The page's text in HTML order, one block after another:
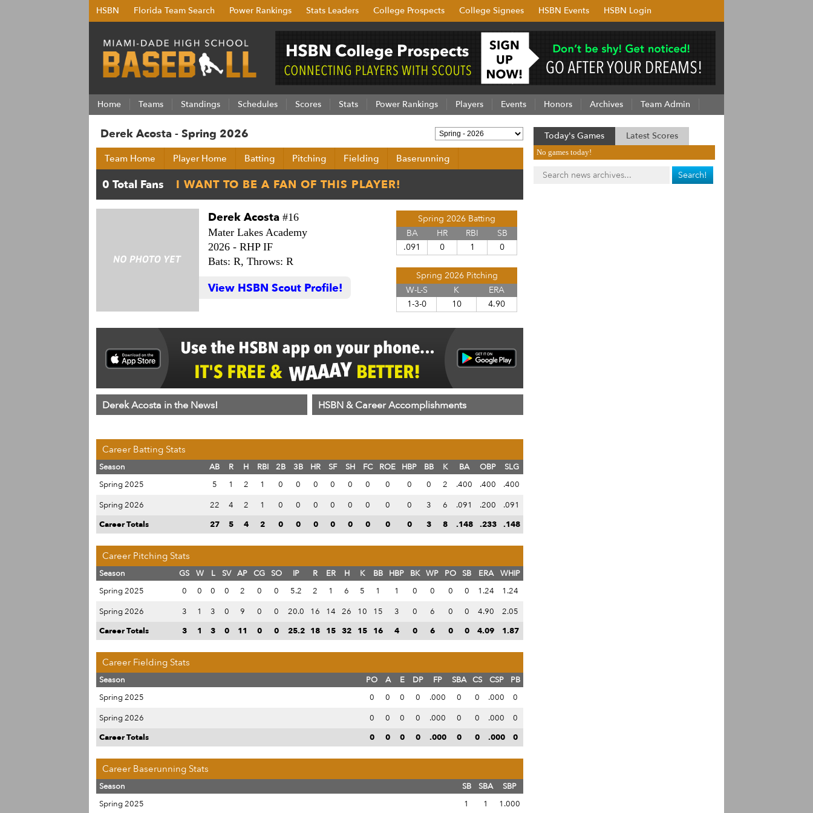
HSBN Florida Team Search Power Rankings Stats Leaders College Prospects College Signees HSBN Events HSBN Login
Home Teams Standings Schedules Scores Stats Power Rankings Players Events Honors Archives Team Admin
Derek Acosta - Spring 2026
Team Home Player Home Batting Pitching Fielding Baserunning
Spring 2026 Batting
BA
HR RBI
SB
.091
0 1 0
Spring 2026 Pitching
W-L-S
K
ERA
1-3-0
10 4.90
Derek Acosta #16
Mater Lakes Academy
2026 - RHP IF
Bats: R, Throws: R
View HSBN Scout Profile!
Derek Acosta in the News! HSBN & Career Accomplishments
Career Batting Stats
Season AB R H RBI 2B 3B HR SF SH FC ROE HBP BB K BA OBP
SLG
Spring 2025
5 1 2 1 0 0 0 0 0 0 0 0 0 2 .400 .400
.400
Spring 2026
22 4 2 1 0 0 0 0 0 0 0 0 3 6 .091 .200
.091
Career Totals
27 5 4 2 0 0 0 0 0 0 0 0 3 8 .148 .233 .148
Career Pitching Stats
Season GS W L SV AP CG SO IP R ER H K BB HBP BK WP PO SB ERA
WHIP
Spring 2025
0 0 0 0 2 0 0 5.2 2 1 6 5 1 1 0 0 0 0 1.24
1.24
Spring 2026
3 1 3 0 9 0 0 20.0 16 14 26 10 15 3 0 6 0 0 4.90
2.05
Career Totals
3 1 3 0 11 0 0 25.2 18 15 32 15 16 4 0 6 0 0 4.09 1.87
Career Fielding Stats
Season PO A E DP FP SBA CS CSP
PB
Spring 2025
0 0 0 0 .000 0 0 .000
0
Spring 2026
0 0 0 0 .000 0 0 .000
0
Career Totals
0 0 0 0 .000 0 0 .000 0
Career Baserunning Stats
Season SB SBA
SBP
Spring 2025
1 1 1.000
Today's Games Latest Scores
No games today!